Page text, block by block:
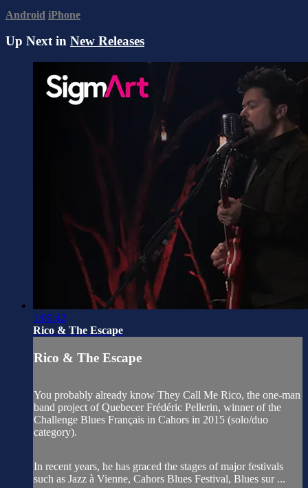
Android iPhone
Up Next in New Releases
1:09:42
Rico & The Escape
Rico & The Escape
You probably already know They Call Me Rico, the one-man
band project of Quebecer Frédéric Pellerin, winner of the
Challenge Blues Français in Cahors in 2015 (solo/duo
category).
In recent years, he has graced the stages of major festivals
such as Jazz à Vienne, Cahors Blues Festival, Blues sur ...